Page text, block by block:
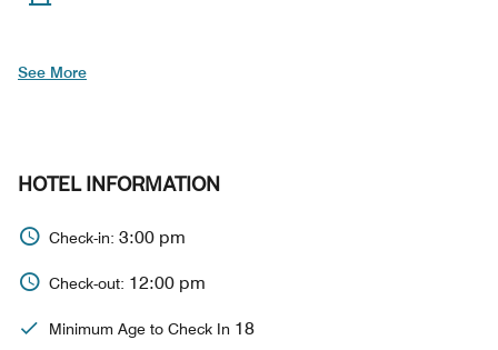
See More
HOTEL INFORMATION
Check-in: 3:00 pm
Check-out: 12:00 pm
Minimum Age to Check In 18